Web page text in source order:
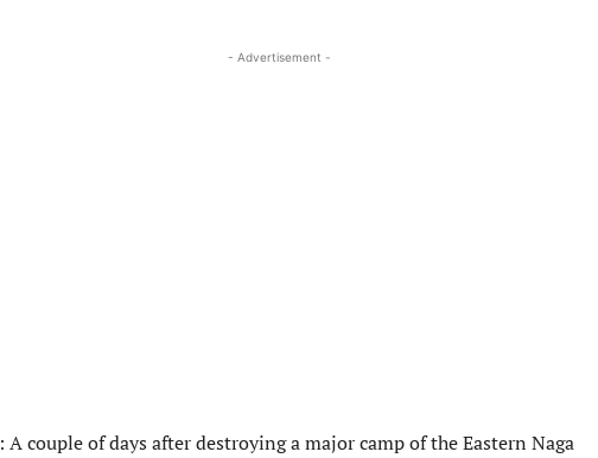
- Advertisement -
: A couple of days after destroying a major camp of the Eastern Naga